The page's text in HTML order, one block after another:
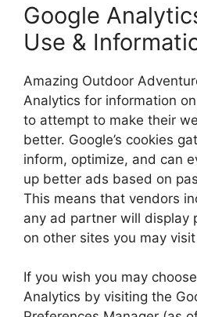
Google
Use &
Amazing Outdoor
Analytics for information
to attempt to make their
better. Google’s cookies
inform, optimize, and can
up better ads based on
This means that vendors
any ad partner will display
on other sites you may
If you wish you may
Analytics by visiting the